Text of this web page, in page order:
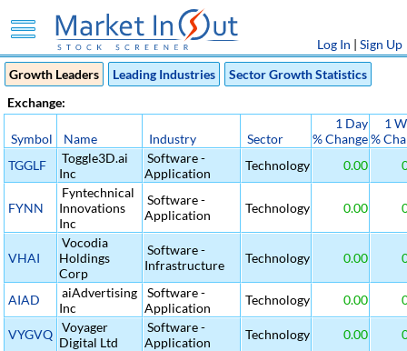
Log In | Sign Up
Growth Leaders
Leading Industries
Sector Growth Statistics
Exchange:
Symbol Name Industry Sector
1 Day
% Change
1
%
TGGLF
Toggle3D.ai
Inc
Software -
Application
Technology 0.00
FYNN
Fyntechnical
Innovations
Inc
Software -
Application
Technology 0.00
VHAI
Vocodia
Holdings
Corp
Software -
Infrastructure
Technology 0.00
AIAD
aiAdvertising
Inc
Software -
Application
Technology 0.00
VYGVQ Voyager
Digital Ltd
Software -
Application
Technology 0.00